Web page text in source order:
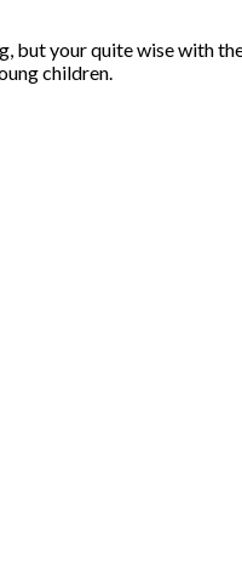
but your quite wise with
children.